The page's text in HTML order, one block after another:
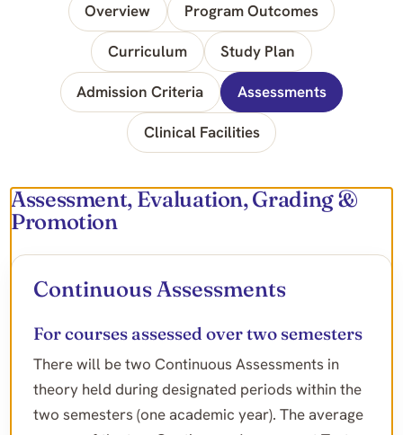
Overview Program Outcomes
Curriculum Study Plan
Admission Criteria Assessments
Clinical Facilities
Assessment, Evaluation, Grading &
Promotion
Continuous Assessments
For courses assessed over two semesters
There will be two Continuous Assessments in
theory held during designated periods within the
two semesters (one academic year). The average